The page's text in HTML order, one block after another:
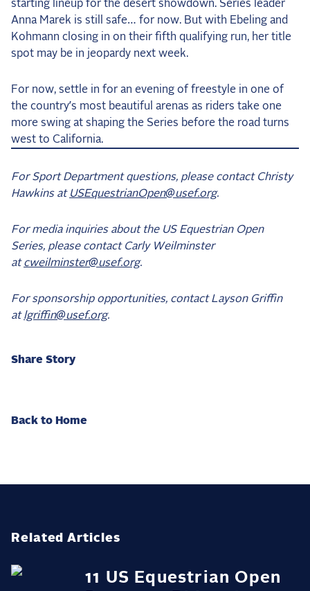
starting lineup for the desert showdown. Series leader
Anna Marek is still safe… for now. But with Ebeling and
Kohmann closing in on their fifth qualifying run, her title
spot may be in jeopardy next week.
For now, settle in for an evening of freestyle in one of
the country’s most beautiful arenas as riders take one
more swing at shaping the Series before the road turns
west to California.
For Sport Department questions, please contact Christy
Hawkins at USEquestrianOpen@usef.org.
For media inquiries about the US Equestrian Open
Series, please contact Carly Weilminster
atcweilminster@usef.org.
For sponsorship opportunities, contact Layson Griffin
atlgriffin@usef.org.
Share Story
Back to Home
Related Articles
11 US Equestrian Open